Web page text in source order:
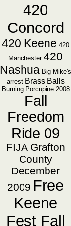
420
Concord
420 Keene 420
Manchester 420
Nashua Big Mike's
arrest Brass Balls
Burning Porcupine 2008
Fall
Freedom
Ride 09
FIJA Grafton
County
December
2009 Free
Keene
Fest Fall